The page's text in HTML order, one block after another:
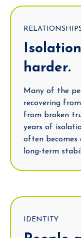
harder.
Many of the
recovering
from broken
years of
often
long-term
IDENTITY